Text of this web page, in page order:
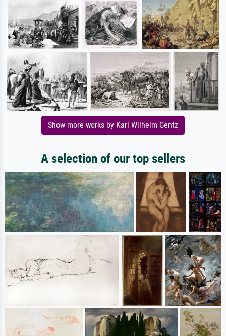
Show more works by Karl Wilhelm Gentz
A selection of our top sellers